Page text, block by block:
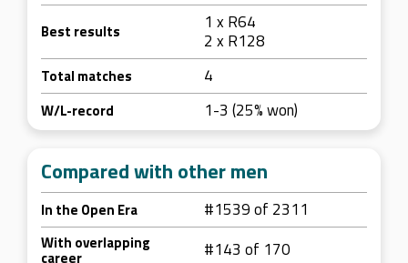
Best results
1 x R64
2 x R128
Total matches 4
W/L-record 1-3 (25% won)
Compared with other men
In the Open Era #1539 of 2311
With overlapping
career #143 of 170